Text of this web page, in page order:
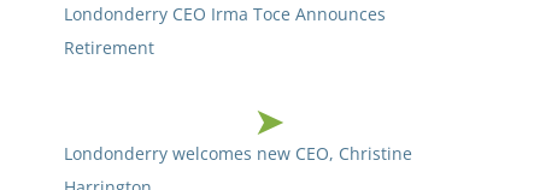
Londonderry CEO Irma Toce Announces
Retirement
Londonderry welcomes new CEO, Christine